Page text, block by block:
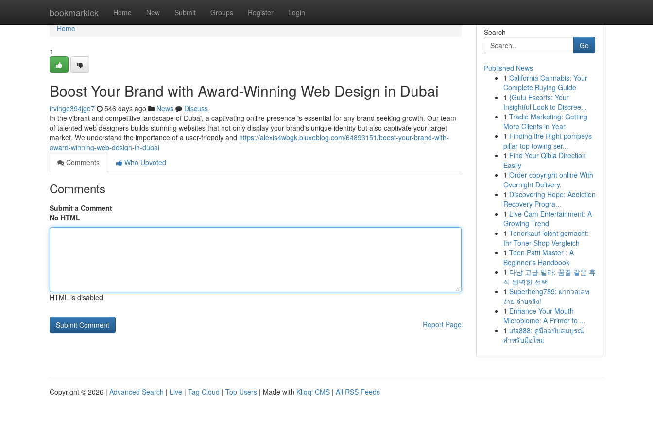
bookmarkick Home New Submit Groups Register Login
Home
Home
1
Boost Your Brand with Award-Winning Web Design in Dubai
irvingo394jge7 546 days ago News
Discuss
In the vibrant and competitive landscape of Dubai, a captivating online presence is essential for any brand seeking growth. Our team
of talented web designers builds stunning websites that not only display your brand's unique identity but also captivate your target
market. We understand the importance of a user-friendly and https://alexis4wbgk.bluxeblog.com/64893151/boost-your-brand-with-
award-winning-web-design-in-dubai
Comments
Who Upvoted
Comments
Submit a Comment
No HTML
HTML is disabled
Report Page
Search
Go
Published News
1 California Cannabis: Your
Complete Buying Guide
1 {Gulu Escorts: Your
Insightful Look to Discree...
1 Tradie Marketing: Getting
More Clients in Year
1 Finding the Right pompeys
pillar top towing ser...
1 Find Your Qibla Direction
Easily
1 Order copyright online With
Overnight Delivery.
1 Discovering Hope: Addiction
Recovery Progra...
1 Live Cam Entertainment: A
Growing Trend
1 Tonerkauf leicht gemacht:
Ihr Toner-Shop Vergleich
1 Teen Patti Master : A
Beginner's Handbook
1 다낭 고급 빌라: 꿈결 같은 휴
식 완벽한 선택
1 Superheng789: ฝากวอเลท
ง่าย จ่ายจริง!
1 Enhance Your Mouth
Microbiome: A Primer to ...
1 ufa888: คู่มือฉบับสมบูรณ์
สำหรับมือใหม่
Copyright © 2026 | Advanced Search | Live | Tag Cloud | Top Users | Made with Kliqqi CMS | All RSS Feeds